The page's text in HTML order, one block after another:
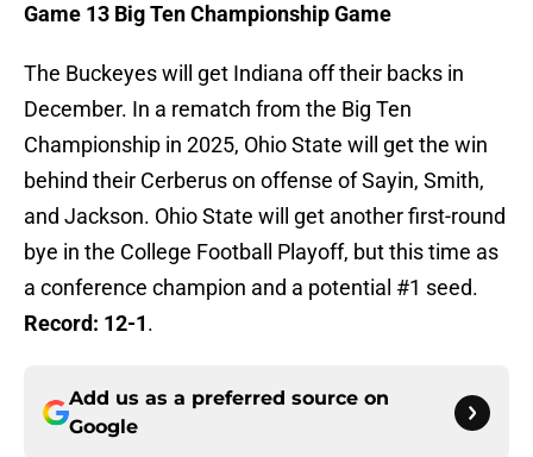
Game 13 Big Ten Championship Game
The Buckeyes will get Indiana off their backs in
December. In a rematch from the Big Ten
Championship in 2025, Ohio State will get the win
behind their Cerberus on offense of Sayin, Smith,
and Jackson. Ohio State will get another first-round
bye in the College Football Playoff, but this time as
a conference champion and a potential #1 seed.
Record: 12-1.
Add us as a preferred source on
Google